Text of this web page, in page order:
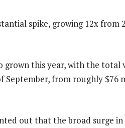
spike, growing 12x from
grown this year, with the total
September, from roughly $76
out that the broad surge